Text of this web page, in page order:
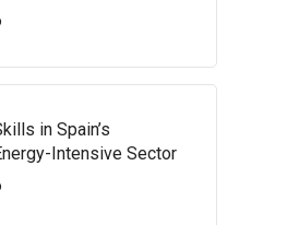
in Spain’s
Intensive Sector